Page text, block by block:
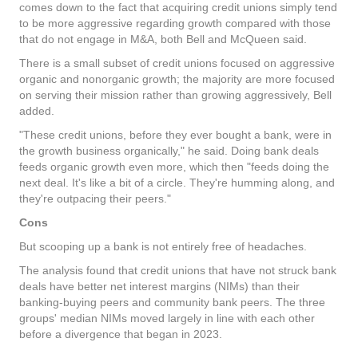
comes down to the fact that acquiring credit unions simply tend
to be more aggressive regarding growth compared with those
that do not engage in M&A, both Bell and McQueen said.
There is a small subset of credit unions focused on aggressive
organic and nonorganic growth; the majority are more focused
on serving their mission rather than growing aggressively, Bell
added.
"These credit unions, before they ever bought a bank, were in
the growth business organically," he said. Doing bank deals
feeds organic growth even more, which then "feeds doing the
next deal. It's like a bit of a circle. They're humming along, and
they're outpacing their peers."
Cons
But scooping up a bank is not entirely free of headaches.
The analysis found that credit unions that have not struck bank
deals have better net interest margins (NIMs) than their
banking-buying peers and community bank peers. The three
groups' median NIMs moved largely in line with each other
before a divergence that began in 2023.